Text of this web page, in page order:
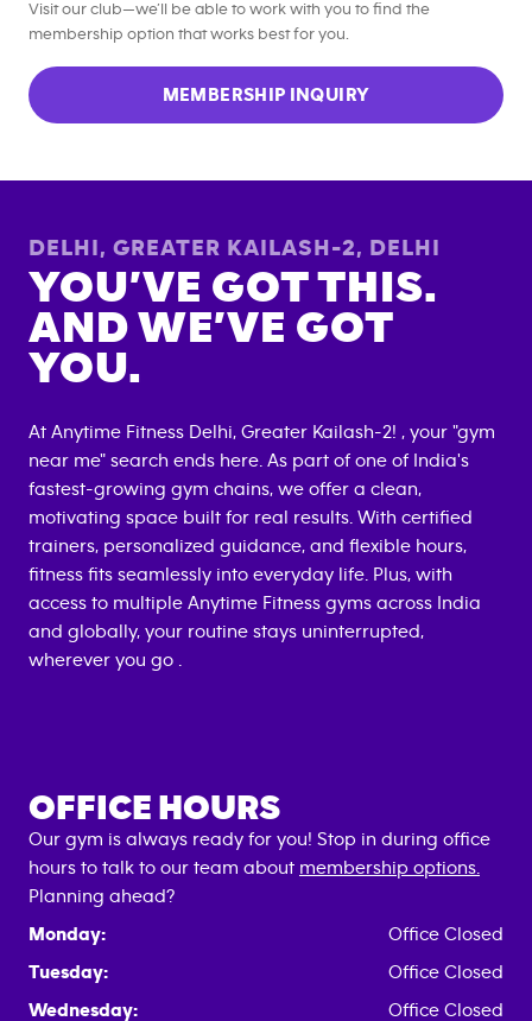
Visit our club—we’ll be able to work with you to find the
membership option that works best for you.
MEMBERSHIP INQUIRY
DELHI, GREATER KAILASH-2, DELHI
YOU’VE GOT THIS.
AND WE’VE GOT
YOU.
At Anytime Fitness Delhi, Greater Kailash-2! , your "gym
near me" search ends here. As part of one of India's
fastest-growing gym chains, we offer a clean,
motivating space built for real results. With certified
trainers, personalized guidance, and flexible hours,
fitness fits seamlessly into everyday life. Plus, with
access to multiple Anytime Fitness gyms across India
and globally, your routine stays uninterrupted,
wherever you go .
OFFICE HOURS
Our gym is always ready for you! Stop in during office
hours to talk to our team about membership options.
Planning ahead?
Monday:
Office Closed
Tuesday:
Office Closed
Wednesday:
Office Closed